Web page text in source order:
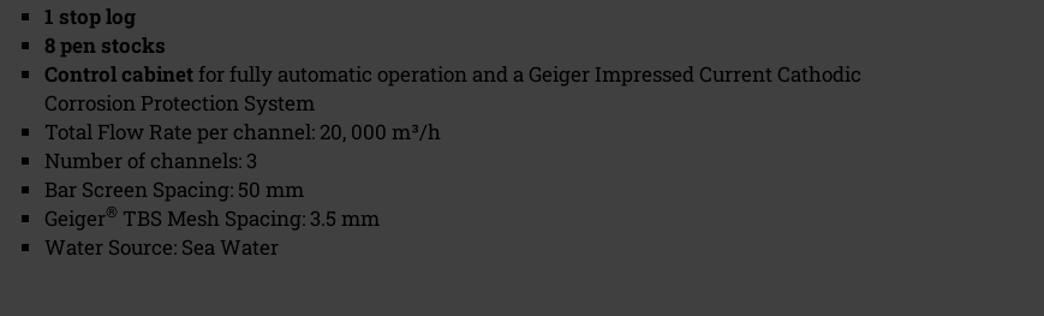
1 stop log
8 pen stocks
Control cabinetfor fully automatic operation and a Geiger Impressed Current Cathodic
Corrosion Protection System
Total Flow Rate per channel: 20, 000 m³/h
Number of channels: 3
Bar Screen Spacing: 50 mm
Geiger® TBS Mesh Spacing: 3.5 mm
Water Source: Sea Water